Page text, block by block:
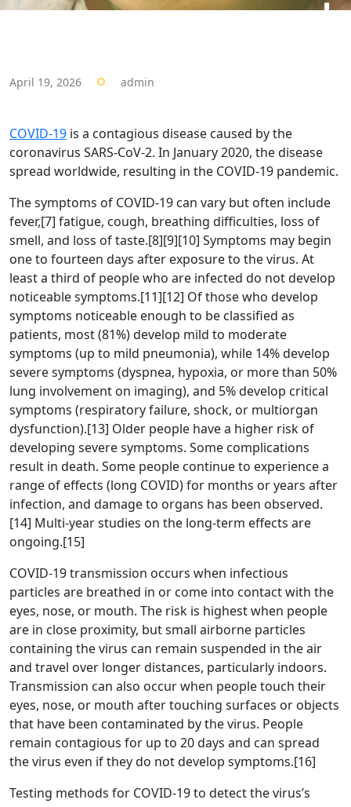
April 19, 2026 admin
COVID-19 is a contagious disease caused by the
coronavirus SARS-CoV-2. In January 2020, the disease
spread worldwide, resulting in the COVID-19 pandemic.
The symptoms of COVID‑19 can vary but often include
fever,[7] fatigue, cough, breathing difficulties, loss of
smell, and loss of taste.[8][9][10] Symptoms may begin
one to fourteen days after exposure to the virus. At
least a third of people who are infected do not develop
noticeable symptoms.[11][12] Of those who develop
symptoms noticeable enough to be classified as
patients, most (81%) develop mild to moderate
symptoms (up to mild pneumonia), while 14% develop
severe symptoms (dyspnea, hypoxia, or more than 50%
lung involvement on imaging), and 5% develop critical
symptoms (respiratory failure, shock, or multiorgan
dysfunction).[13] Older people have a higher risk of
developing severe symptoms. Some complications
result in death. Some people continue to experience a
range of effects (long COVID) for months or years after
infection, and damage to organs has been observed.
[14] Multi-year studies on the long-term effects are
ongoing.[15]
COVID‑19 transmission occurs when infectious
particles are breathed in or come into contact with the
eyes, nose, or mouth. The risk is highest when people
are in close proximity, but small airborne particles
containing the virus can remain suspended in the air
and travel over longer distances, particularly indoors.
Transmission can also occur when people touch their
eyes, nose, or mouth after touching surfaces or objects
that have been contaminated by the virus. People
remain contagious for up to 20 days and can spread
the virus even if they do not develop symptoms.[16]
Testing methods for COVID-19 to detect the virus’s